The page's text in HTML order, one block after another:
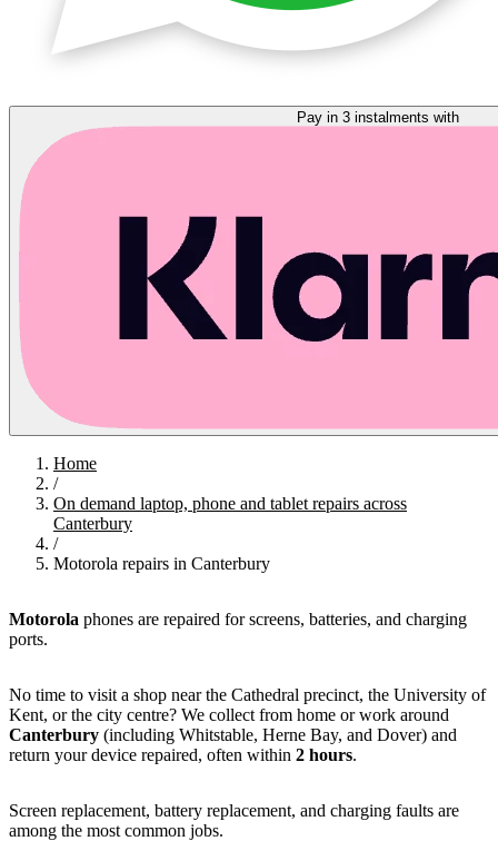
Home
/
On demand laptop, phone and tablet repairs across
Canterbury
/
Motorola repairs in Canterbury
Motorola phones are repaired for screens, batteries, and charging
ports.
No time to visit a shop near the Cathedral precinct, the University of
Kent, or the city centre? We collect from home or work around
Canterbury (including Whitstable, Herne Bay, and Dover) and
return your device repaired, often within 2 hours.
Screen replacement, battery replacement, and charging faults are
among the most common jobs.